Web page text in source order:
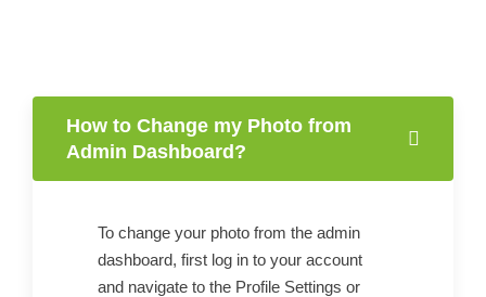
How to Change my Photo from
Admin Dashboard?
To change your photo from the admin
dashboard, first log in to your account
and navigate to the Profile Settings or